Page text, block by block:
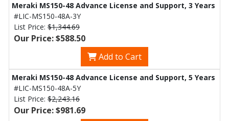
Meraki MS150-48 Advance License and Support, 3 Years
#LIC-MS150-48A-3Y
List Price: $1,344.69
Our Price: $588.50
Add to Cart
Meraki MS150-48 Advance License and Support, 5 Years
#LIC-MS150-48A-5Y
List Price: $2,243.16
Our Price: $981.69